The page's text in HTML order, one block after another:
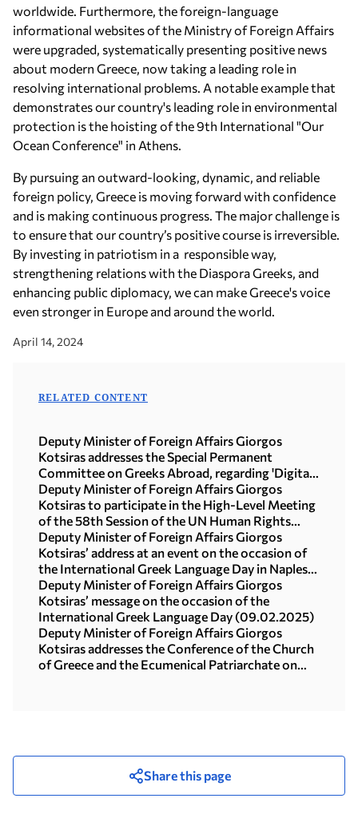
worldwide. Furthermore, the foreign-language
informational websites of the Ministry of Foreign Affairs
were upgraded, systematically presenting positive news
about modern Greece, now taking a leading role in
resolving international problems. A notable example that
demonstrates our country's leading role in environmental
protection is the hoisting of the 9th International "Our
Ocean Conference" in Athens.
By pursuing an outward-looking, dynamic, and reliable
foreign policy, Greece is moving forward with confidence
and is making continuous progress. The major challenge is
to ensure that our country’s positive course is irreversible.
By investing in patriotism in a responsible way,
strengthening relations with the Diaspora Greeks, and
enhancing public diplomacy, we can make Greece's voice
even stronger in Europe and around the world.
April 14, 2024
RELATED CONTENT
Deputy Minister of Foreign Affairs Giorgos
Kotsiras addresses the Special Permanent
Committee on Greeks Abroad, regarding 'Digital
Tools and Greeks Abroad' (Athens, 27 February
2025)
Deputy Minister of Foreign Affairs Giorgos
Kotsiras to participate in the High-Level Meeting
of the 58th Session of the UN Human Rights
Council (Geneva, 25 February 2025)
Deputy Minister of Foreign Affairs Giorgos
Kotsiras’ address at an event on the occasion of
the International Greek Language Day in Naples-
Highlights (10.02.2025)
Deputy Minister of Foreign Affairs Giorgos
Kotsiras’ message on the occasion of the
International Greek Language Day (09.02.2025)
Deputy Minister of Foreign Affairs Giorgos
Kotsiras addresses the Conference of the Church
of Greece and the Ecumenical Patriarchate on
Share this page